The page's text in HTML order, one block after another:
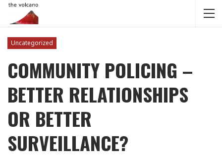
Uncategorized
COMMUNITY POLICING –
BETTER RELATIONSHIPS
OR BETTER
SURVEILLANCE?